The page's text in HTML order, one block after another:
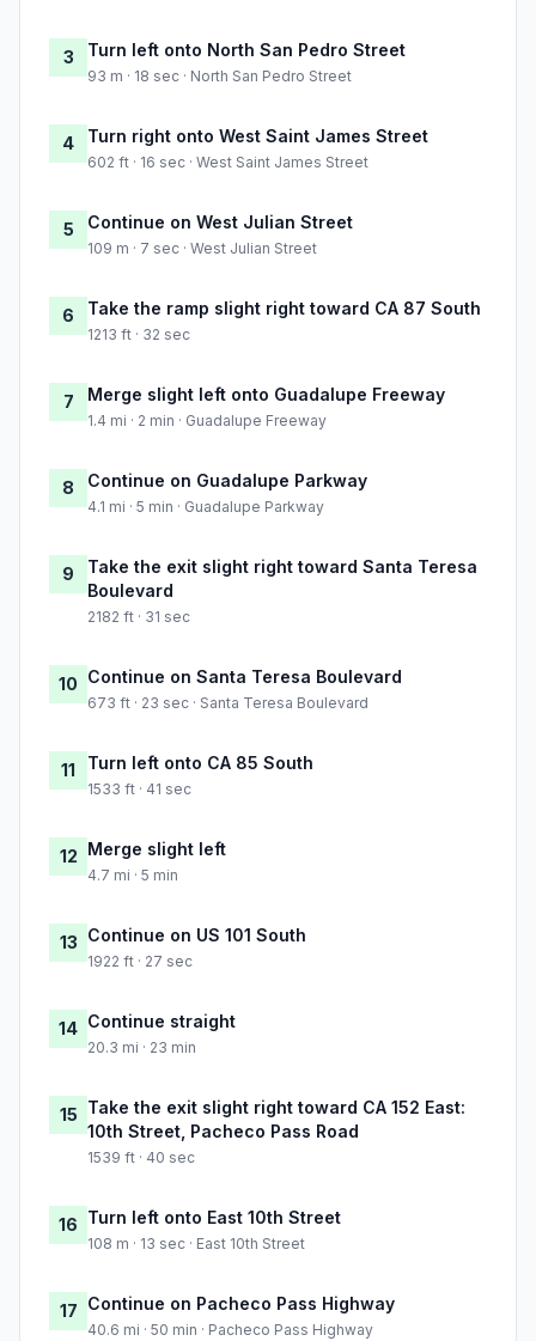
3 Turn left onto North San Pedro Street
93 m · 18 sec · North San Pedro Street
4 Turn right onto West Saint James Street
602 ft · 16 sec · West Saint James Street
5 Continue on West Julian Street
109 m · 7 sec · West Julian Street
6 Take the ramp slight right toward CA 87 South
1213 ft · 32 sec
7 Merge slight left onto Guadalupe Freeway
1.4 mi · 2 min · Guadalupe Freeway
8 Continue on Guadalupe Parkway
4.1 mi · 5 min · Guadalupe Parkway
9
Take the exit slight right toward Santa Teresa
Boulevard
2182 ft · 31 sec
10 Continue on Santa Teresa Boulevard
673 ft · 23 sec · Santa Teresa Boulevard
11 Turn left onto CA 85 South
1533 ft · 41 sec
12 Merge slight left
4.7 mi · 5 min
13 Continue on US 101 South
1922 ft · 27 sec
14 Continue straight
20.3 mi · 23 min
15 Take the exit slight right toward CA 152 East:
10th Street, Pacheco Pass Road
1539 ft · 40 sec
16 Turn left onto East 10th Street
108 m · 13 sec · East 10th Street
17 Continue on Pacheco Pass Highway
40.6 mi · 50 min · Pacheco Pass Highway